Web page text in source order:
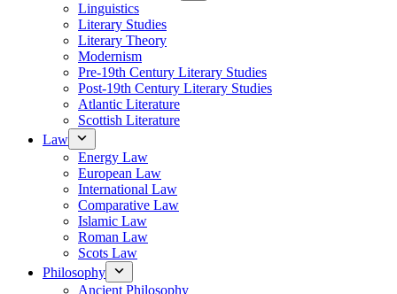
Linguistics
Literary Studies
Literary Theory
Modernism
Pre-19th Century Literary Studies
Post-19th Century Literary Studies
Atlantic Literature
Scottish Literature
Law
Energy Law
European Law
International Law
Comparative Law
Islamic Law
Roman Law
Scots Law
Philosophy
Ancient Philosophy